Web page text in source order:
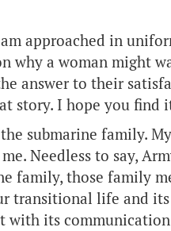
approached in
why a woman might
answer to their
story. I hope you find
submarine family.
Needless to say,
family, those family
transitional life and
its